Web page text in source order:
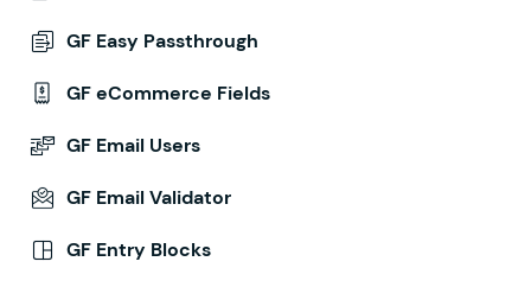
GF Easy Passthrough
GF eCommerce Fields
GF Email Users
GF Email Validator
GF Entry Blocks